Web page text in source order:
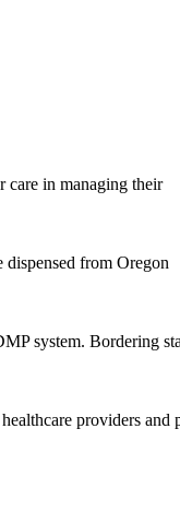
care in managing their
from Oregon
system. Bordering
providers and